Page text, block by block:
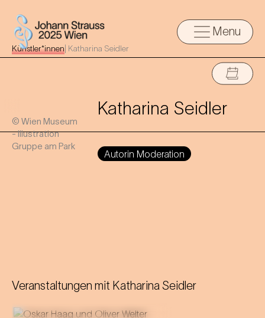
Menu
Künstler*innen Katharina Seidler
© Wien Museum
- Illustration
Gruppe am Park
Katharina Seidler
Autorin Moderation
Veranstaltungen mit Katharina Seidler